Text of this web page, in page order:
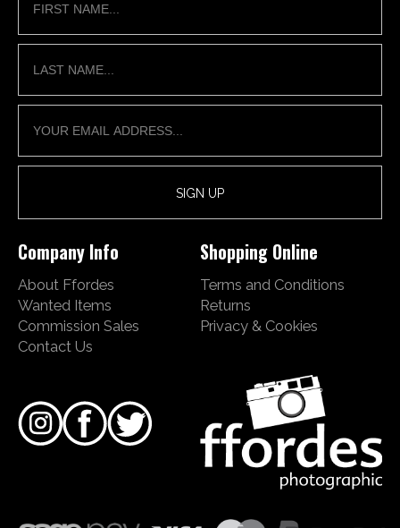
Company Info
About Ffordes
Wanted Items
Commission Sales
Contact Us
Shopping Online
Terms and Conditions
Returns
Privacy & Cookies